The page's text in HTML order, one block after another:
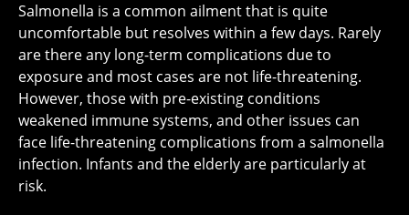
Salmonella is a common ailment that is quite
uncomfortable but resolves within a few days. Rarely
are there any long-term complications due to
exposure and most cases are not life-threatening.
However, those with pre-existing conditions
weakened immune systems, and other issues can
face life-threatening complications from a salmonella
infection. Infants and the elderly are particularly at
risk.